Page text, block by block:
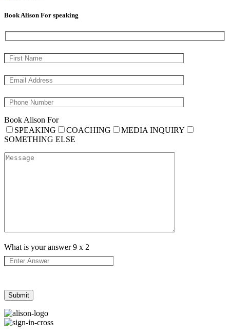
Book Alison For speaking
Book Alison For
SPEAKING
COACHING
MEDIA INQUIRY
SOMETHING ELSE
What is your answer9 x 2